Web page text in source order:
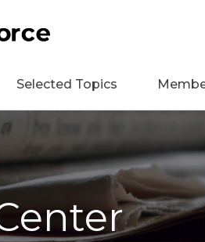
Selected Topics